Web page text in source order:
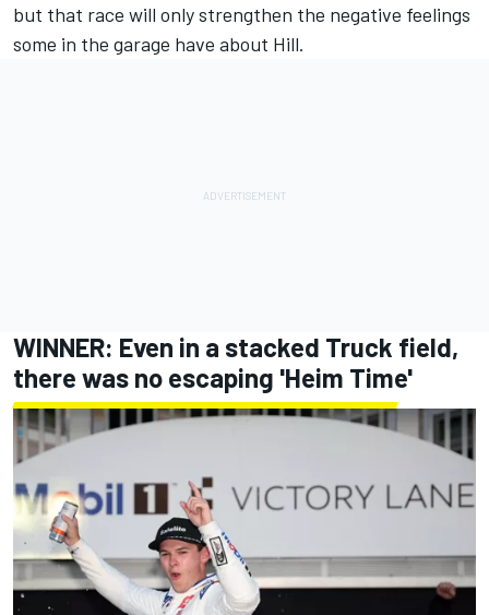
but that race will only strengthen the negative feelings
some in the garage have about Hill.
WINNER: Even in a stacked Truck field,
there was no escaping 'Heim Time'